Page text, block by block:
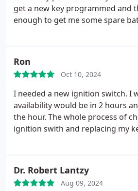
get a new key programmed and
enough to get me some spare
Ron
Oct 10, 2024
I needed a new ignition switch. I
availability would be in 2 hours
the hour. The whole process of
ignition swith and replacing my
and it was way cheaper than my
gonna charge. Thank you.
Dr. Robert Lantzy
Aug 09, 2024